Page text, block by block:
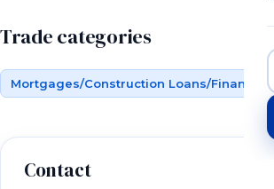
Trade categories
Mortgages/Construction Loans/Financing
Contact